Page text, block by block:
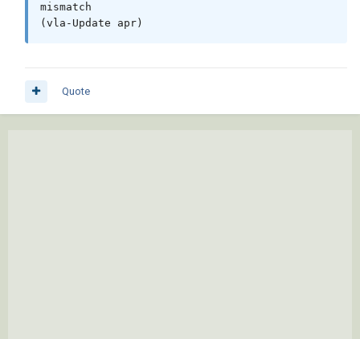
mismatch
Quote